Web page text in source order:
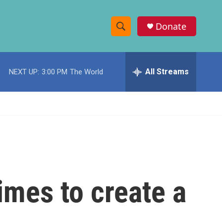
S
h
w
c
e
h
Donate
NEXT UP: 3:00 PM The World All Streams
to create a